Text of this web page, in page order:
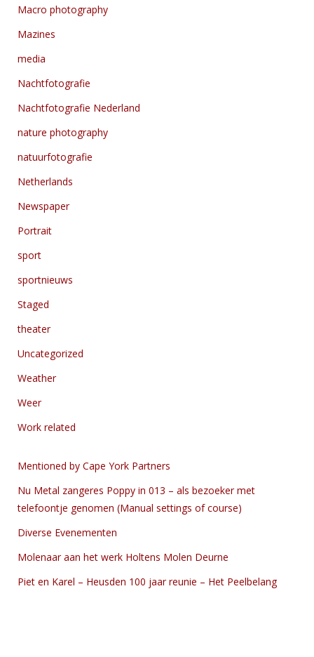
Macro photography
Mazines
media
Nachtfotografie
Nachtfotografie Nederland
nature photography
natuurfotografie
Netherlands
Newspaper
Portrait
sport
sportnieuws
Staged
theater
Uncategorized
Weather
Weer
Work related
Mentioned by Cape York Partners
Nu Metal zangeres Poppy in 013 – als bezoeker met
telefoontje genomen (Manual settings of course)
Diverse Evenementen
Molenaar aan het werk Holtens Molen Deurne
Piet en Karel – Heusden 100 jaar reunie – Het Peelbelang